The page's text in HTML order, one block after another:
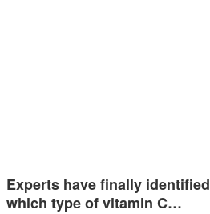
Experts have finally identified
which type of vitamin C…